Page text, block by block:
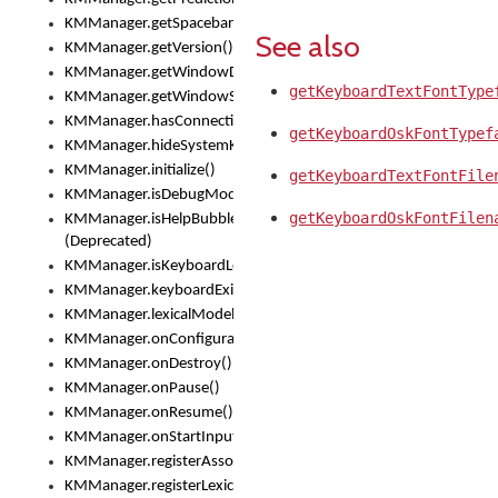
KMManager.getSpacebarText()
KMManager.getVersion()
KMManager.getWindowDensity()
KMManager.getWindowSize()
KMManager.hasConnection()
KMManager.hideSystemKeyboard()
KMManager.initialize()
KMManager.isDebugMode()
KMManager.isHelpBubbleEnabled()
(Deprecated)
KMManager.isKeyboardLoaded()
KMManager.keyboardExists()
KMManager.lexicalModelExists()
KMManager.onConfigurationChanged()
KMManager.onDestroy()
KMManager.onPause()
KMManager.onResume()
KMManager.onStartInput()
KMManager.registerAssociatedLexicalModel()
KMManager.registerLexicalModel()
See also